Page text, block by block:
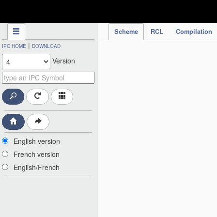
Scheme RCL Compilation
IPC HOME | DOWNLOAD
Version
English version
French version
English/French